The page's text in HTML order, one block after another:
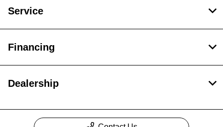
Service
Financing
Dealership